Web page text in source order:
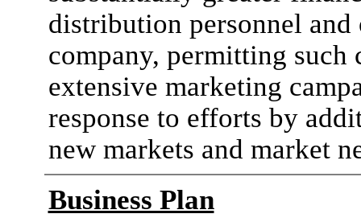
distribution personnel and
company, permitting such
extensive marketing
response to efforts by
new markets and market
Business Plan